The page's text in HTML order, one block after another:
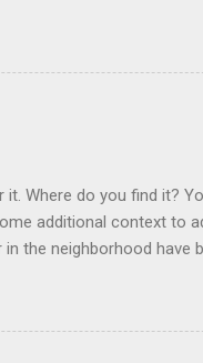
Where do you find it?
additional context to
the neighborhood have
whether it is
of listening to the